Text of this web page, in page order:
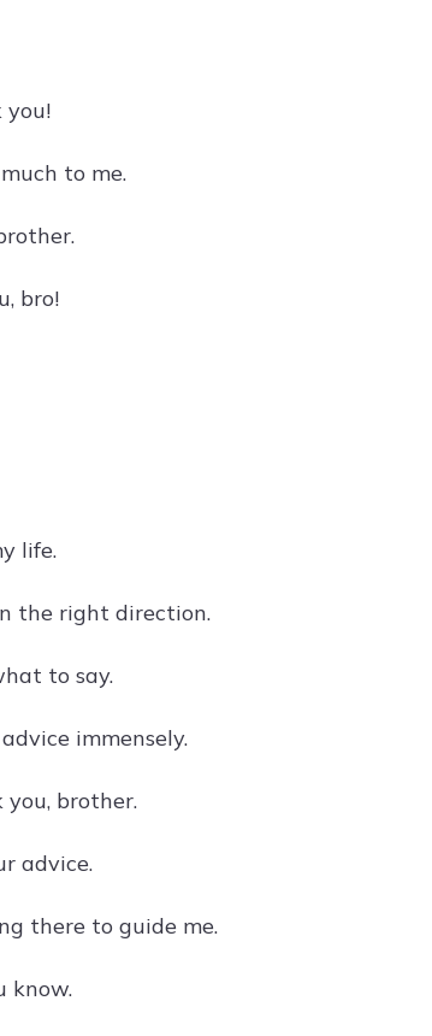
you!
to me.
bro!
life.
the right direction.
to say.
immensely.
you, brother.
advice.
there to guide me.
know.